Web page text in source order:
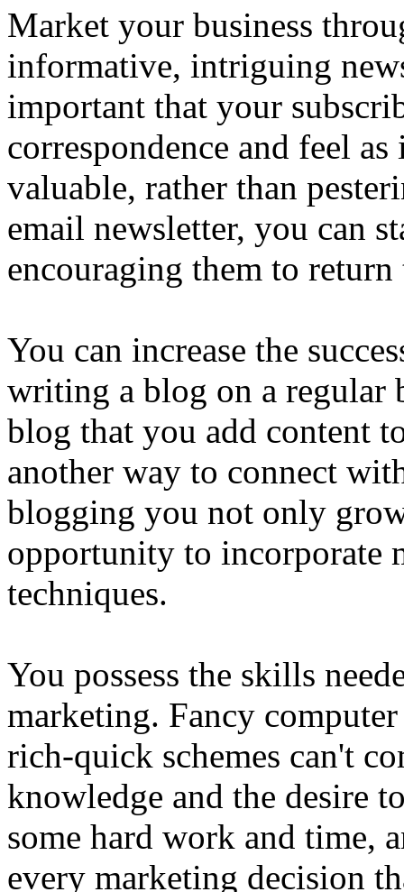
Market your business
informative, intriguing
important that your
correspondence and feel
valuable, rather than
email newsletter, you can
encouraging them to
You can increase the
writing a blog on a regular
blog that you add content
another way to connect
blogging you not only
opportunity to incorporate
techniques.
You possess the skills
marketing. Fancy
rich-quick schemes can't
knowledge and the desire
some hard work and time,
every marketing decision